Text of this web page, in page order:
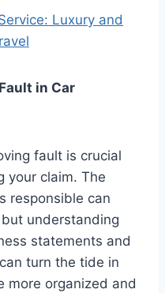
Luxury and
in Car
fault is crucial
your claim. The
responsible can
understanding
statements and
turn the tide in
more organized and